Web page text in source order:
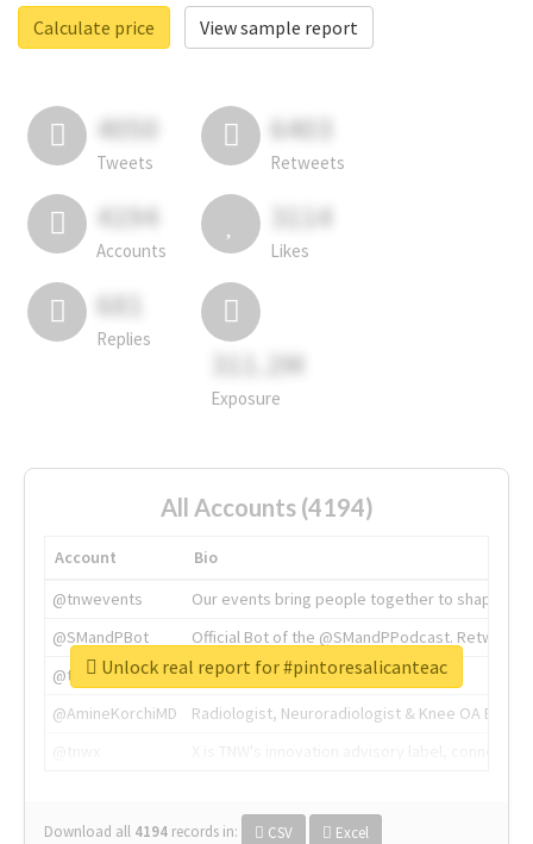
Calculate price
View sample report
4050
Tweets
6403
Retweets
4194
Accounts
3114
Likes
681
Replies
311.2M
Exposure
All Accounts (4194)
Account
Bio
@tnwevents
Our events bring people together to shape the
@SMandPBot
Official Bot of the @SMandPPodcast.
@thenextweb
The heart of tech.
@AmineKorchiMD
Radiologist, Neuroradiologist & Knee OA
Download all 4194 records in: CSV Excel
Unlock real report for #pintoresalicanteac